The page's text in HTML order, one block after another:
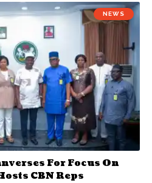
NEWS
For Focus On
CBN Reps